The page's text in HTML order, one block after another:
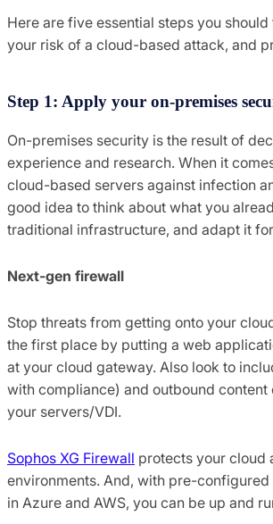
Here are five essential steps you
your risk of a cloud-based attack, and
Step 1: Apply your on-premises
On-premises security is the result of
experience and research. When it
cloud-based servers against infection
good idea to think about what you
traditional infrastructure, and adapt it
Next-gen firewall
Stop threats from getting onto your
the first place by putting a web
at your cloud gateway. Also look to
with compliance) and outbound
your servers/VDI.
Sophos XG Firewall protects your cloud
environments. And, with pre-
in Azure and AWS, you can be up and